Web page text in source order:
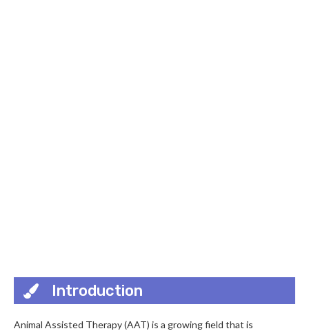
Introduction
Animal Assisted Therapy (AAT) is a growing field that is